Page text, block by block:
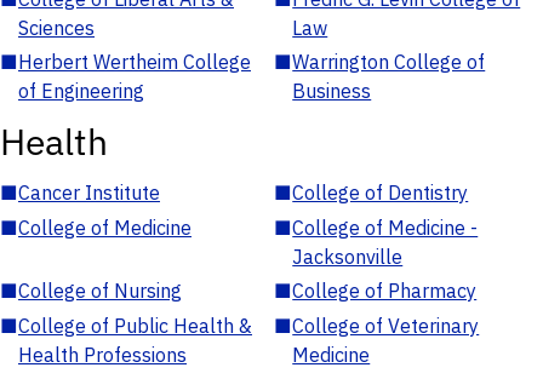
Sciences
Law
■Herbert Wertheim College
of Engineering
■Warrington College of
Business
Health
■Cancer Institute ■College of Dentistry
■College of Medicine ■College of Medicine -
Jacksonville
■College of Nursing ■College of Pharmacy
■College of Public Health &
Health Professions
■College of Veterinary
Medicine